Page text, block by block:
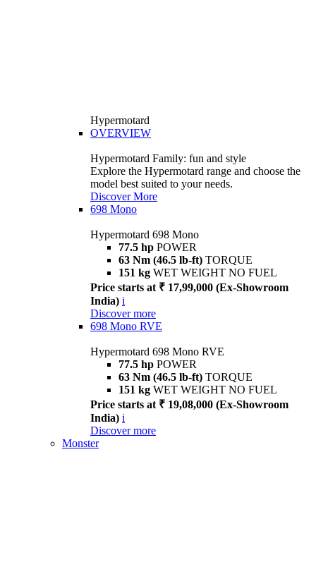
Hypermotard
OVERVIEW
Hypermotard Family: fun and style
Explore the Hypermotard range and choose the
model best suited to your needs.
Discover More
698 Mono
Hypermotard 698 Mono
77.5 hp POWER
63 Nm (46.5 lb-ft) TORQUE
151 kg WET WEIGHT NO FUEL
Price starts at ₹ 17,99,000 (Ex-Showroom
India) i
Discover more
698 Mono RVE
Hypermotard 698 Mono RVE
77.5 hp POWER
63 Nm (46.5 lb-ft) TORQUE
151 kg WET WEIGHT NO FUEL
Price starts at ₹ 19,08,000 (Ex-Showroom
India) i
Discover more
Monster